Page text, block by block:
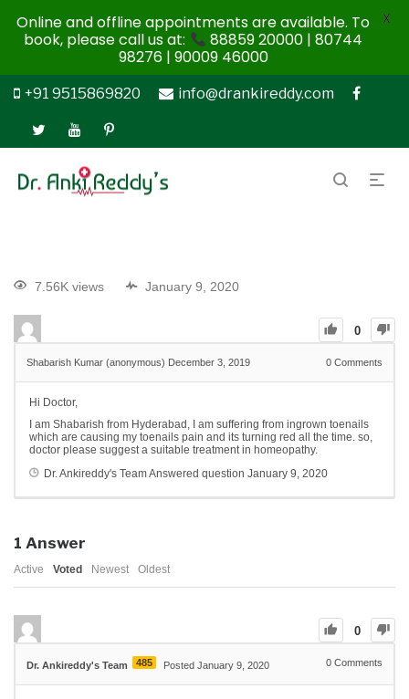
+91 9515869820 info@drankireddy.com
7.56K views January 9, 2020
0
Shabarish Kumar (anonymous) December 3, 2019 0 Comments
Hi Doctor,
I am Shabarish from Hyderabad, I am suffering from ingrown toenails
which are causing my toenails pain and its turning red all the time. so,
doctor please suggest a suitable treatment in homeopathy.
Dr. Ankireddy's TeamAnswered question January 9, 2020
1 Answer
Active Voted Newest Oldest
0
Dr. Ankireddy's Team 485 Posted January 9, 2020 0 Comments
Online and offline appointments are available. To
book, please call us at:
88859 20000 | 80744
98276 | 90009 46000
X